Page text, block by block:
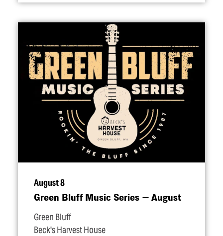
August 8
Green Bluff Music Series — August
Green Bluff
Beck's Harvest House